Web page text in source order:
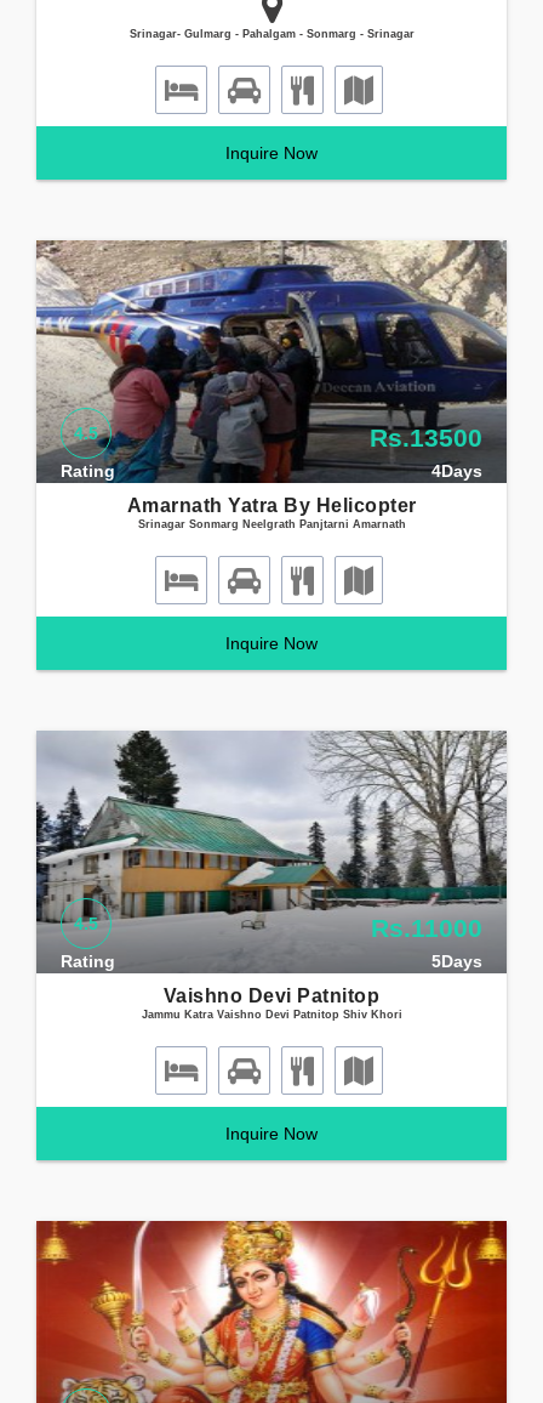
Srinagar- Gulmarg - Pahalgam - Sonmarg - Srinagar
Inquire Now
4.5
Rating
Rs.13500
4Days
Amarnath Yatra By Helicopter
Srinagar Sonmarg Neelgrath Panjtarni Amarnath
Inquire Now
4.5
Rating
Rs.11000
5Days
Vaishno Devi Patnitop
Jammu Katra Vaishno Devi Patnitop Shiv Khori
Inquire Now